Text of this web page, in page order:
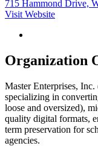
715 Hammond Drive,
Visit Website
Organization
Master Enterprises,
specializing in
loose and oversized),
quality digital formats,
term preservation for
agencies.